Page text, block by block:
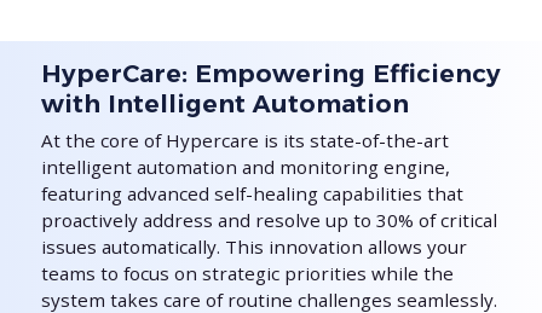
HyperCare: Empowering Efficiency
with Intelligent Automation
At the core of Hypercare is its state-of-the-art
intelligent automation and monitoring engine,
featuring advanced self-healing capabilities that
proactively address and resolve up to 30% of critical
issues automatically. This innovation allows your
teams to focus on strategic priorities while the
system takes care of routine challenges seamlessly.